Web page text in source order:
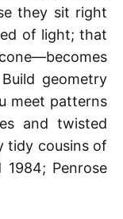
they sit right
of light; that
geometry
meet patterns
and twisted
tidy cousins of
1984; Penrose